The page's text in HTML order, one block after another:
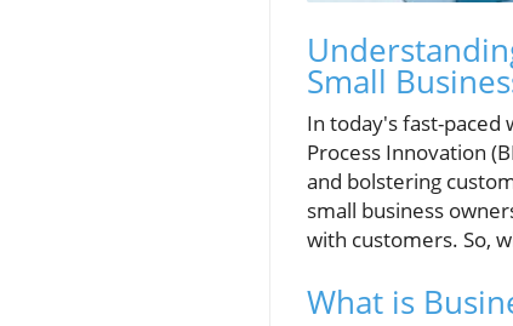
Small
In today's fast-paced
Process Innovation
and bolstering
small business
with customers. So,
What is